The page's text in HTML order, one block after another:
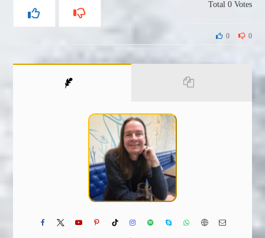
Total 0Votes
0
0